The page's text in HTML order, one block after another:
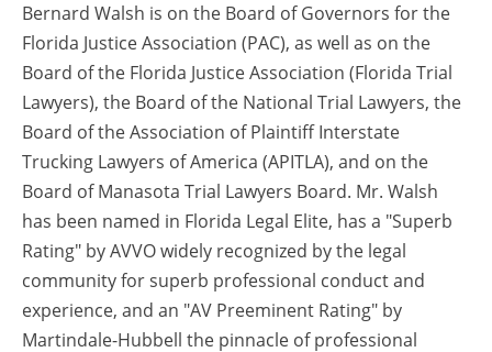
Bernard Walsh is on the Board of Governors for the
Florida Justice Association (PAC), as well as on the
Board of the Florida Justice Association (Florida Trial
Lawyers), the Board of the National Trial Lawyers, the
Board of the Association of Plaintiff Interstate
Trucking Lawyers of America (APITLA), and on the
Board of Manasota Trial Lawyers Board. Mr. Walsh
has been named in Florida Legal Elite, has a "Superb
Rating" by AVVO widely recognized by the legal
community for superb professional conduct and
experience, and an "AV Preeminent Rating" by
Martindale-Hubbell the pinnacle of professional